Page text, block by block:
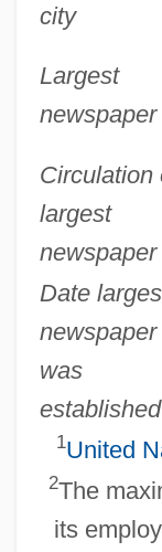
city
Largest
newspaper
Circulation
largest
newspaper
Date
newspaper
was
established
1United
2The
its